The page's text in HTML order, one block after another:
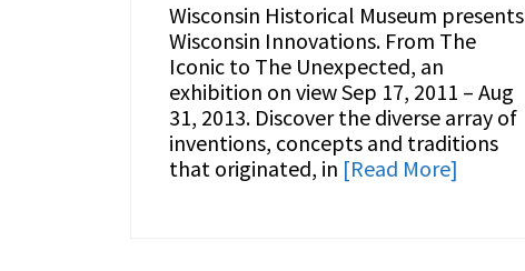
Wisconsin Historical Museum presents
Wisconsin Innovations. From The
Iconic to The Unexpected, an
exhibition on view Sep 17, 2011 – Aug
31, 2013. Discover the diverse array of
inventions, concepts and traditions
that originated, in [Read More]